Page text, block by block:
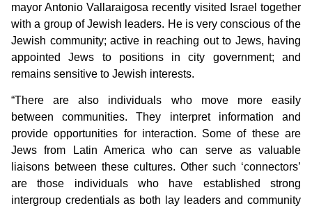
mayor Antonio Vallaraigosa recently visited Israel together
with a group of Jewish leaders. He is very conscious of the
Jewish community; active in reaching out to Jews, having
appointed Jews to positions in city government; and
remains sensitive to Jewish interests.
“There are also individuals who move more easily
between communities. They interpret information and
provide opportunities for interaction. Some of these are
Jews from Latin America who can serve as valuable
liaisons between these cultures. Other such ‘connectors’
are those individuals who have established strong
intergroup credentials as both lay leaders and community